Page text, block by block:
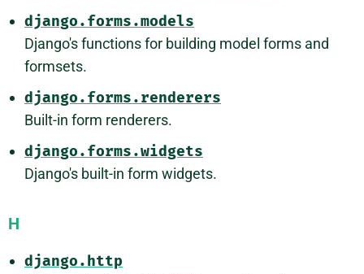
django.forms.models
Django's functions for building model forms and
formsets.
django.forms.renderers
Built-in form renderers.
django.forms.widgets
Django's built-in form widgets.
H
django.http